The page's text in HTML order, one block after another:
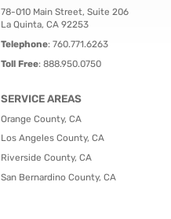
78-010 Main Street, Suite 206
La Quinta, CA 92253
Telephone: 760.771.6263
Toll Free: 888.950.0750
SERVICE AREAS
Orange County, CA
Los Angeles County, CA
Riverside County, CA
San Bernardino County, CA